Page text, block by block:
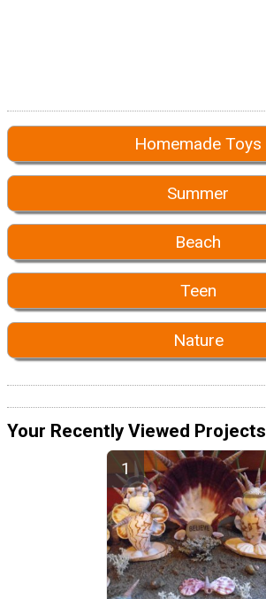
Homemade Toys
Summer
Beach
Teen
Nature
Your Recently Viewed Projects